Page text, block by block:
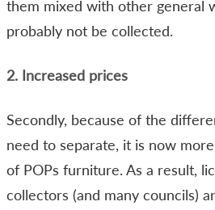
them mixed with other general
probably not be collected.
2. Increased prices
Secondly, because of the
need to separate, it is now
of POPs furniture. As a result,
collectors (and many councils)